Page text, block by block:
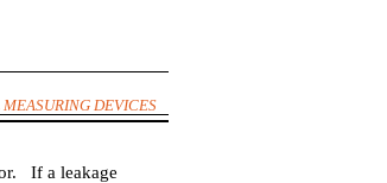
DEVICES
If a leakage